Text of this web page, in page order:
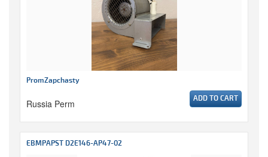
PromZapchasty
Russia Perm ADD TO CART
EBMPAPST D2E146-AP47-02